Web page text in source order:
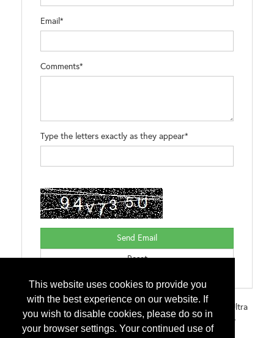
This website uses cookies to provide you
with the best experience on our website. If
you wish to disable cookies, please do so in
your browser settings. Your continued use of
Email*
Comments*
Type the letters exactly as they appear*
Sharkskin Comp for Asphalt and Metal Sharkskin Ultra
for Asphalt, Metal, Tile, Slate, Concrete Sharkskin Ultra Self-
Adhesive an All Weather Barrier Sharkskin Ultra Radiant an